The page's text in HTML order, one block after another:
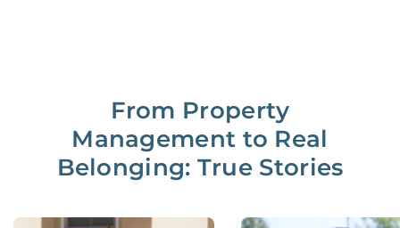
From Property
Management to Real
Belonging: True Stories